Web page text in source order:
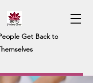
Get Back to